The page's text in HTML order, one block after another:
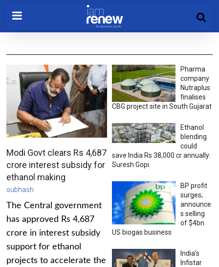
Modi Govt clears Rs 4,687
crore interest subsidy for
ethanol making
subhash
The Central government
has approved Rs 4,687
crore in interest subsidy
support for ethanol
projects to accelerate the
Pharma
company
Nutraplus
finalises
CBG project site in South Gujarat
Ethanol
blending
could
save India Rs 38,000 cr annually:
Suresh Gopi
BP profit
surges;
announce
s selling
of $4bn
US biogas business
India’s
Infistar